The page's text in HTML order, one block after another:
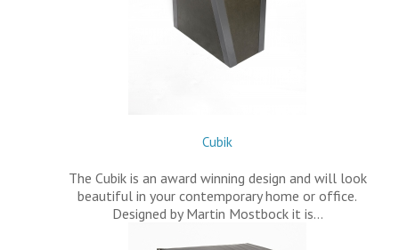
Cubik
The Cubik is an award winning design and will look
beautiful in your contemporary home or office.
Designed by Martin Mostbock it is…